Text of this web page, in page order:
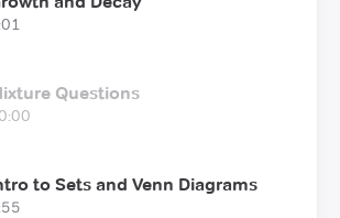
Questions
to Sets and Venn Diagrams